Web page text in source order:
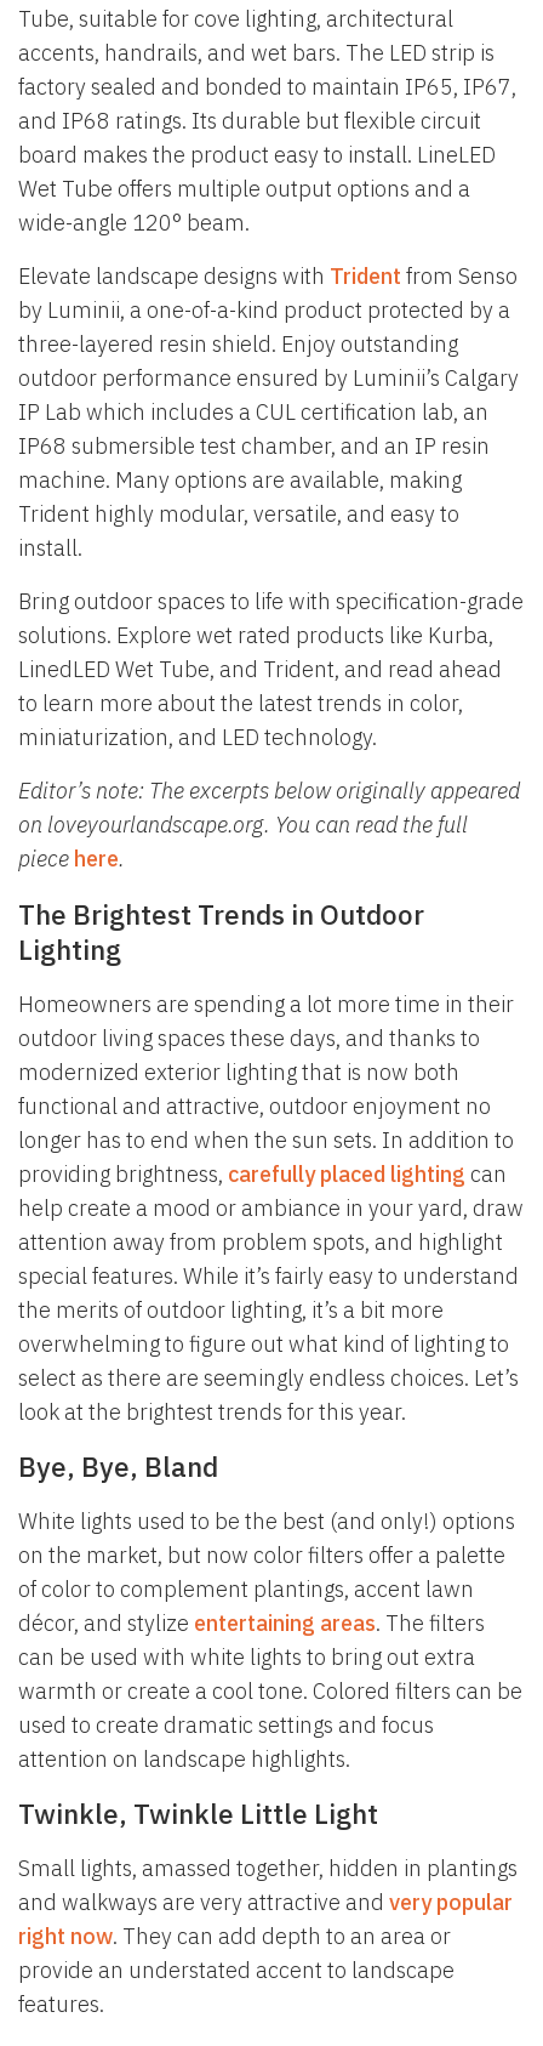
Tube, suitable for cove lighting, architectural
accents, handrails, and wet bars. The LED strip is
factory sealed and bonded to maintain IP65, IP67,
and IP68 ratings. Its durable but flexible circuit
board makes the product easy to install. LineLED
Wet Tube offers multiple output options and a
wide-angle 120° beam.
Elevate landscape designs with Trident from Senso
by Luminii, a one-of-a-kind product protected by a
three-layered resin shield. Enjoy outstanding
outdoor performance ensured by Luminii’s Calgary
IP Lab which includes a CUL certification lab, an
IP68 submersible test chamber, and an IP resin
machine. Many options are available, making
Trident highly modular, versatile, and easy to
install.
Bring outdoor spaces to life with specification-grade
solutions. Explore wet rated products like Kurba,
LinedLED Wet Tube, and Trident, and read ahead
to learn more about the latest trends in color,
miniaturization, and LED technology.
Editor’s note: The excerpts below originally appeared
on loveyourlandscape.org. You can read the full
piece here.
The Brightest Trends in Outdoor
Lighting
Homeowners are spending a lot more time in their
outdoor living spaces these days, and thanks to
modernized exterior lighting that is now both
functional and attractive, outdoor enjoyment no
longer has to end when the sun sets. In addition to
providing brightness, carefully placed lighting can
help create a mood or ambiance in your yard, draw
attention away from problem spots, and highlight
special features. While it’s fairly easy to understand
the merits of outdoor lighting, it’s a bit more
overwhelming to figure out what kind of lighting to
select as there are seemingly endless choices. Let’s
look at the brightest trends for this year.
Bye, Bye, Bland
White lights used to be the best (and only!) options
on the market, but now color filters offer a palette
of color to complement plantings, accent lawn
décor, and stylize entertaining areas. The filters
can be used with white lights to bring out extra
warmth or create a cool tone. Colored filters can be
used to create dramatic settings and focus
attention on landscape highlights.
Twinkle, Twinkle Little Light
Small lights, amassed together, hidden in plantings
and walkways are very attractive and very popular
right now. They can add depth to an area or
provide an understated accent to landscape
features.